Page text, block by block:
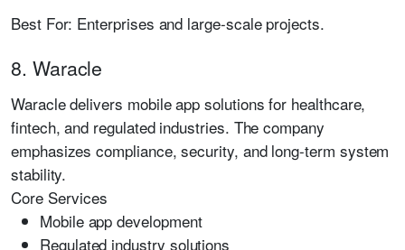
Best For: Enterprises and large-scale projects.
8. Waracle
Waracle delivers mobile app solutions for healthcare,
fintech, and regulated industries. The company
emphasizes compliance, security, and long-term system
stability.
Core Services
Mobile app development
Regulated industry solutions